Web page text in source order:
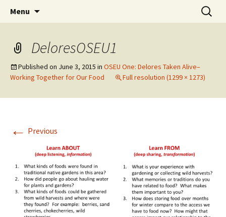
WoLakota Project
Menu
Search
for:
DeloresOSEU1
Published on June 3, 2015 in OSEU One: Delores Taken Alive–
Working Together for Our Food
Full resolution (1299 × 1273)
← Previous